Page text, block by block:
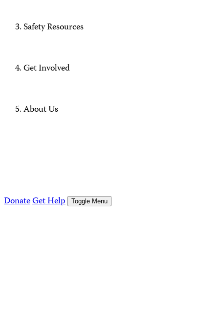
Safety Resources
Get Involved
About Us
DonateGet Help Toggle Menu